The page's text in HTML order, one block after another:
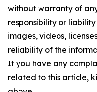
without warranty of
responsibility or
images, videos,
reliability of the
If you have any
related to this article,